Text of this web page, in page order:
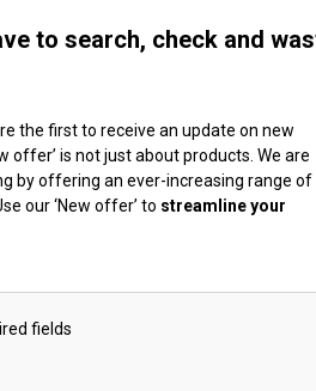
to search, check and
the first to receive an update on new
offer’ is not just about products. We are
by offering an ever-increasing range of
our ‘New offer’ to streamline your
fields